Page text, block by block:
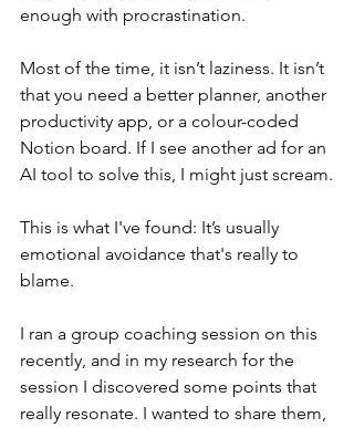
enough with procrastination.
Most of the time, it isn’t laziness. It isn’t
that you need a better planner, another
productivity app, or a colour-coded
Notion board. If I see another ad for an
AI tool to solve this, I might just scream.
This is what I've found: It’s usually
emotional avoidance that's really to
blame.
I ran a group coaching session on this
recently, and in my research for the
session I discovered some points that
really resonate. I wanted to share them,